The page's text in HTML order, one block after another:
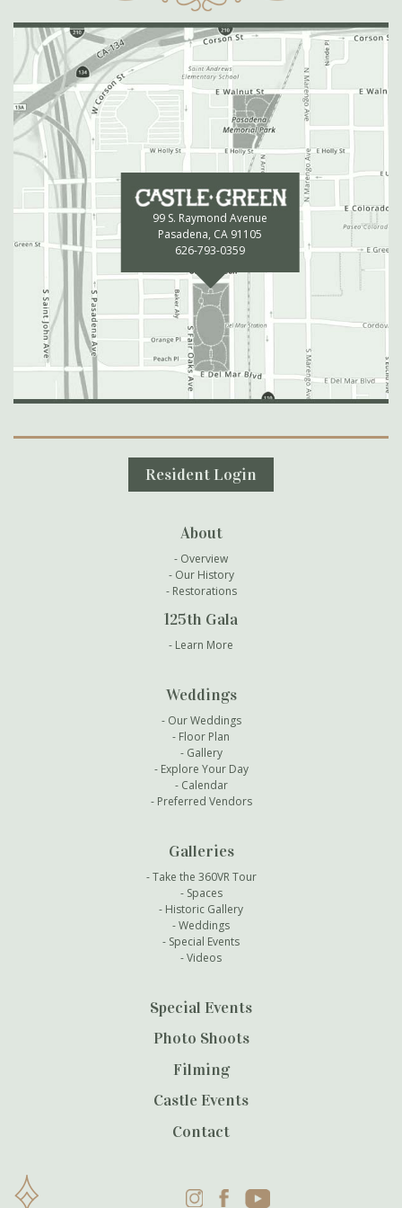
99 S. Raymond Avenue
Pasadena, CA 91105
626-793-0359
Secondary Navigation
Resident Login
About
Overview
Our History
Restorations
125th Gala
Learn More
Weddings
Our Weddings
Floor Plan
Gallery
Explore Your Day
Calendar
Preferred Vendors
Galleries
Take the 360VR Tour
Spaces
Historic Gallery
Weddings
Special Events
Videos
Special Events
Photo Shoots
Filming
Castle Events
Contact
InstagramFacebookYouTube